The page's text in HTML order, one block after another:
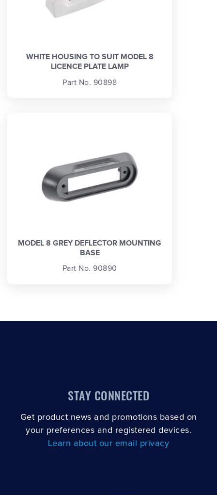
WHITE HOUSING TO SUIT MODEL 8
LICENCE PLATE LAMP
Part No. 90898
MODEL 8 GREY DEFLECTOR MOUNTING
BASE
Part No. 90890
STAY CONNECTED
Get product news and promotions based on
your preferences and registered devices.
Learn about our email privacy